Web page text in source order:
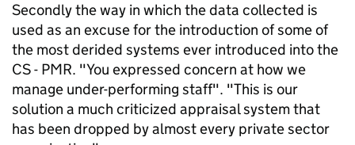
Secondly the way in which the data collected is
used as an excuse for the introduction of some of
the most derided systems ever introduced into the
CS - PMR. "You expressed concern at how we
manage under-performing staff". "This is our
solution a much criticized appraisal system that
has been dropped by almost every private sector